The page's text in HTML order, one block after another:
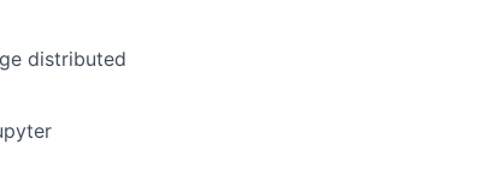
distributed